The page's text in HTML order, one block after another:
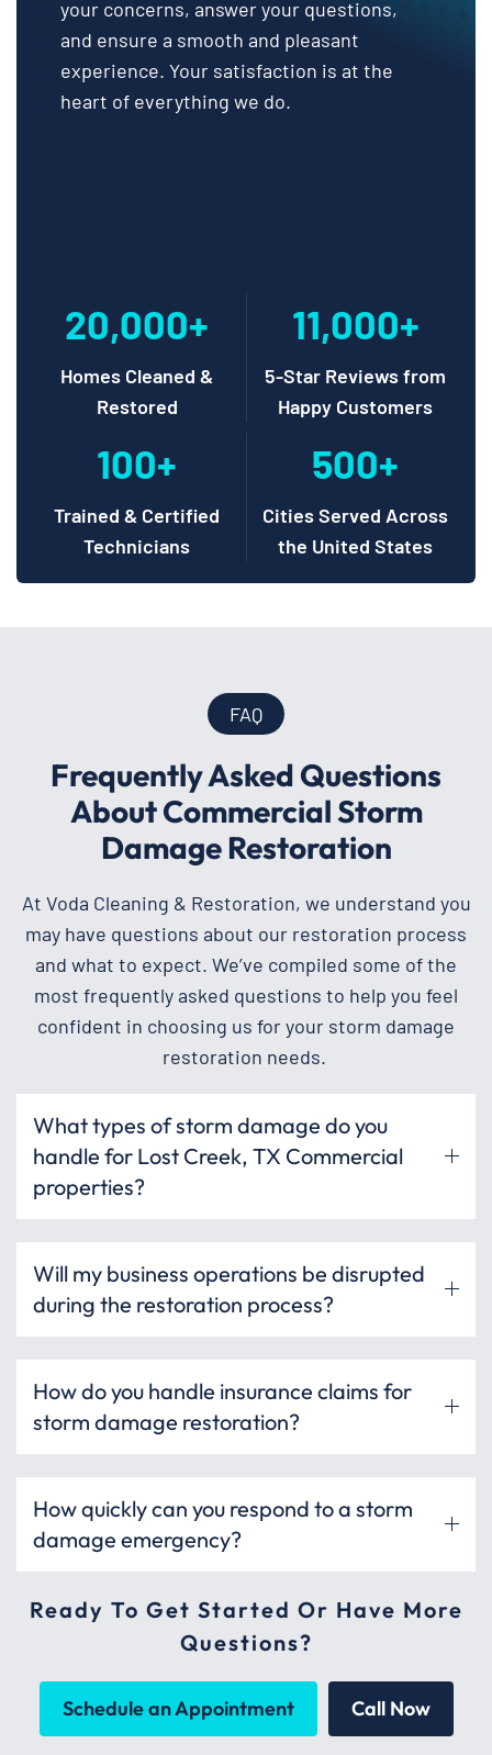
your concerns, answer your questions,
and ensure a smooth and pleasant
experience. Your satisfaction is at the
heart of everything we do.
20,000+
Homes Cleaned &
Restored
11,000+
5-Star Reviews from
Happy Customers
100+
Trained & Certified
Technicians
500+
Cities Served Across
the United States
FAQ
Frequently Asked Questions
About Commercial Storm
Damage Restoration
At Voda Cleaning & Restoration, we understand you
may have questions about our restoration process
and what to expect. We’ve compiled some of the
most frequently asked questions to help you feel
confident in choosing us for your storm damage
restoration needs.
What types of storm damage do you
handle for Lost Creek, TX Commercial
properties?
Will my business operations be disrupted
during the restoration process?
How do you handle insurance claims for
storm damage restoration?
How quickly can you respond to a storm
damage emergency?
Ready To Get Started Or Have More
Questions?
Schedule an Appointment Call Now